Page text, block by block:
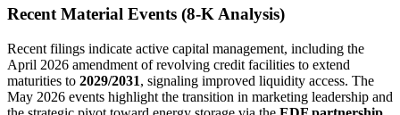
Recent Material Events (8-K Analysis)
Recent filings indicate active capital management, including the
April 2026 amendment of revolving credit facilities to extend
maturities to 2029/2031, signaling improved liquidity access. The
May 2026 events highlight the transition in marketing leadership and